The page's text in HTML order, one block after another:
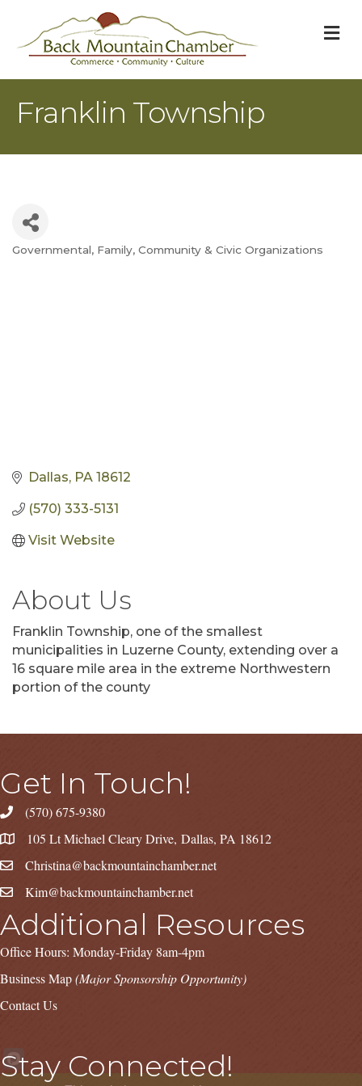
Franklin Township
Categories
Governmental Family, Community & Civic Organizations
Dallas PA 18612
(570) 333-5131
Visit Website
About Us
Franklin Township, one of the smallest
municipalities in Luzerne County, extending over a
16 square mile area in the extreme Northwestern
portion of the county
Get In Touch!
(570) 675-9380
105 Lt Michael Cleary Drive, Dallas, PA 18612
Christina@backmountainchamber.net
Kim@backmountainchamber.net
Additional Resources
Office Hours: Monday-Friday 8am-4pm
Business Map(Major Sponsorship Opportunity)
Contact Us
Stay Connected!